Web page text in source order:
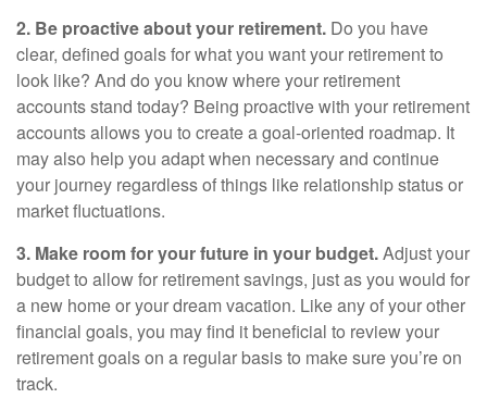
2. Be proactive about your retirement. Do you have
clear, defined goals for what you want your retirement to
look like? And do you know where your retirement
accounts stand today? Being proactive with your retirement
accounts allows you to create a goal-oriented roadmap. It
may also help you adapt when necessary and continue
your journey regardless of things like relationship status or
market fluctuations.
3. Make room for your future in your budget.Adjust your
budget to allow for retirement savings, just as you would for
a new home or your dream vacation. Like any of your other
financial goals, you may find it beneficial to review your
retirement goals on a regular basis to make sure you’re on
track.